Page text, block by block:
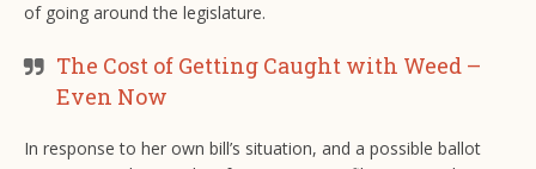
of going around the legislature.
The Cost of Getting Caught with Weed –
Even Now
In response to her own bill’s situation, and a possible ballot